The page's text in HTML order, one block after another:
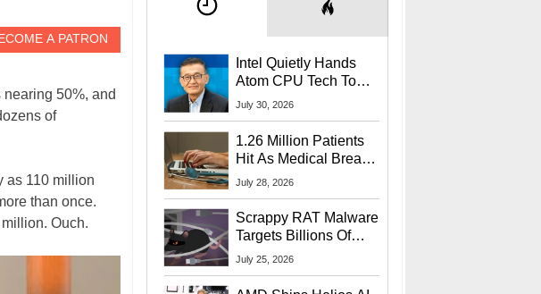
50%, and
of
as 110 million
than once.
Ouch.
Intel Quietly Hands
Atom CPU Tech To
Startup Linked To
July 30, 2026
1.26 Million Patients
Hit As Medical Breach
Exposes Social
July 28, 2026
Scrappy RAT Malware
Targets Billions Of
Chrome And Edge
July 25, 2026